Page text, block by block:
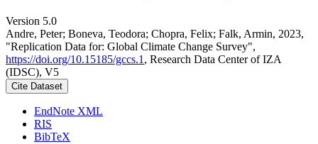
Version 5.0
Andre, Peter; Boneva, Teodora; Chopra, Felix; Falk, Armin, 2023,
"Replication Data for: Global Climate Change Survey",
https://doi.org/10.15185/gccs.1 , Research Data Center of IZA
(IDSC), V5
Cite Dataset
EndNote XML
RIS
BibTeX